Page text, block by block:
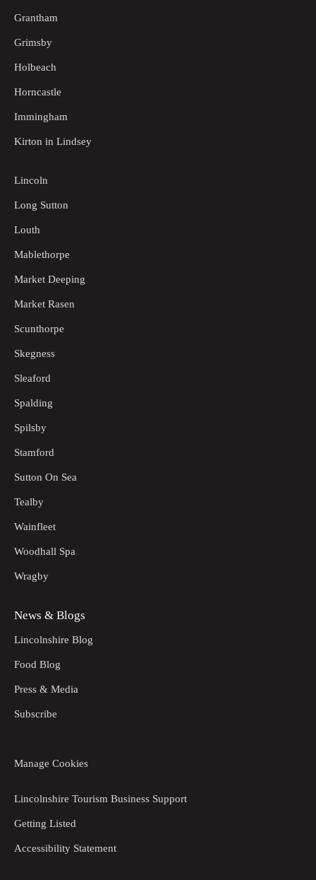
Grantham
Grimsby
Holbeach
Horncastle
Immingham
Kirton in Lindsey
Lincoln
Long Sutton
Louth
Mablethorpe
Market Deeping
Market Rasen
Scunthorpe
Skegness
Sleaford
Spalding
Spilsby
Stamford
Sutton On Sea
Tealby
Wainfleet
Woodhall Spa
Wragby
News & Blogs
Lincolnshire Blog
Food Blog
Press & Media
Subscribe
Manage Cookies
Lincolnshire Tourism Business Support
Getting Listed
Accessibility Statement